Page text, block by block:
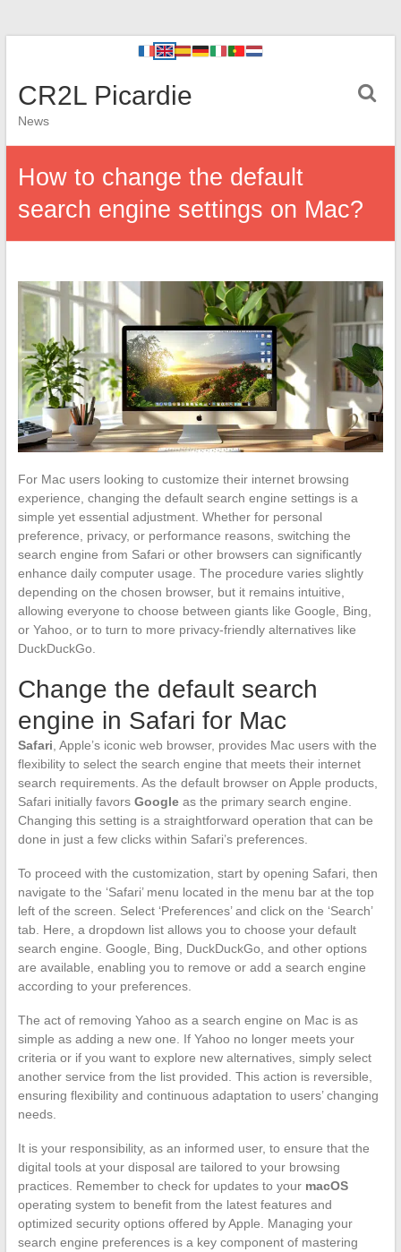
CR2L Picardie
News
How to change the default
search engine settings on Mac?
For Mac users looking to customize their internet browsing
experience, changing the default search engine settings is a
simple yet essential adjustment. Whether for personal
preference, privacy, or performance reasons, switching the
search engine from Safari or other browsers can significantly
enhance daily computer usage. The procedure varies slightly
depending on the chosen browser, but it remains intuitive,
allowing everyone to choose between giants like Google, Bing,
or Yahoo, or to turn to more privacy-friendly alternatives like
DuckDuckGo.
Change the default search
engine in Safari for Mac
Safari , Apple’s iconic web browser, provides Mac users with the
flexibility to select the search engine that meets their internet
search requirements. As the default browser on Apple products,
Safari initially favors Googleas the primary search engine.
Changing this setting is a straightforward operation that can be
done in just a few clicks within Safari’s preferences.
To proceed with the customization, start by opening Safari, then
navigate to the ‘Safari’ menu located in the menu bar at the top
left of the screen. Select ‘Preferences’ and click on the ‘Search’
tab. Here, a dropdown list allows you to choose your default
search engine. Google, Bing, DuckDuckGo, and other options
are available, enabling you to remove or add a search engine
according to your preferences.
The act of removing Yahoo as a search engine on Mac is as
simple as adding a new one. If Yahoo no longer meets your
criteria or if you want to explore new alternatives, simply select
another service from the list provided. This action is reversible,
ensuring flexibility and continuous adaptation to users’ changing
needs.
It is your responsibility, as an informed user, to ensure that the
digital tools at your disposal are tailored to your browsing
practices. Remember to check for updates to your macOS
operating system to benefit from the latest features and
optimized security options offered by Apple. Managing your
search engine preferences is a key component of mastering